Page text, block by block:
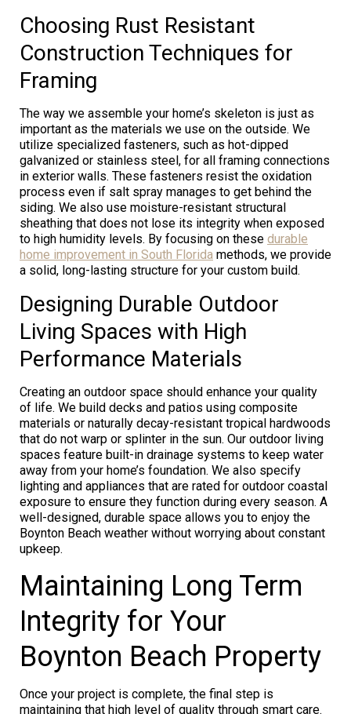
Choosing Rust Resistant
Construction Techniques for
Framing
The way we assemble your home’s skeleton is just as
important as the materials we use on the outside. We
utilize specialized fasteners, such as hot-dipped
galvanized or stainless steel, for all framing connections
in exterior walls. These fasteners resist the oxidation
process even if salt spray manages to get behind the
siding. We also use moisture-resistant structural
sheathing that does not lose its integrity when exposed
to high humidity levels. By focusing on these durable
home improvement in South Florida methods, we provide
a solid, long-lasting structure for your custom build.
Designing Durable Outdoor
Living Spaces with High
Performance Materials
Creating an outdoor space should enhance your quality
of life. We build decks and patios using composite
materials or naturally decay-resistant tropical hardwoods
that do not warp or splinter in the sun. Our outdoor living
spaces feature built-in drainage systems to keep water
away from your home’s foundation. We also specify
lighting and appliances that are rated for outdoor coastal
exposure to ensure they function during every season. A
well-designed, durable space allows you to enjoy the
Boynton Beach weather without worrying about constant
upkeep.
Maintaining Long Term
Integrity for Your
Boynton Beach Property
Once your project is complete, the final step is
maintaining that high level of quality through smart care.